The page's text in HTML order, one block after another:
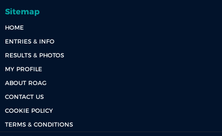
Sitemap
HOME
ENTRIES & INFO
RESULTS & PHOTOS
MY PROFILE
ABOUT ROAG
CONTACT US
COOKIE POLICY
TERMS & CONDITIONS